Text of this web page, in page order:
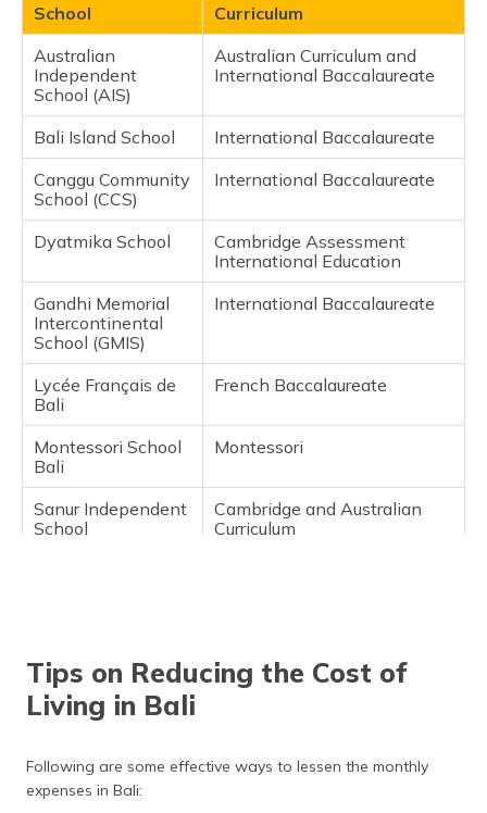
School
Curriculum
Australian
Independent
School (AIS)
Australian Curriculum and
International Baccalaureate
Bali Island School
International Baccalaureate
Canggu Community
School (CCS)
International Baccalaureate
Dyatmika School
Cambridge Assessment
International Education
Gandhi Memorial
Intercontinental
School (GMIS)
International Baccalaureate
Lycée Français de
Bali
French Baccalaureate
Montessori School
Bali
Montessori
Sanur Independent
School
Cambridge and Australian
Curriculum
Years, Primary and Middle
Years Curriculums.
Tips on Reducing the Cost of
Living in Bali
Following are some effective ways to lessen the monthly
expenses in Bali: